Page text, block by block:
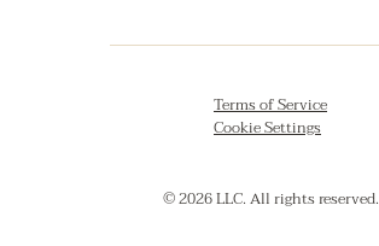
Terms of Service
Cookie Settings
© 2026 LLC. All rights reserved.